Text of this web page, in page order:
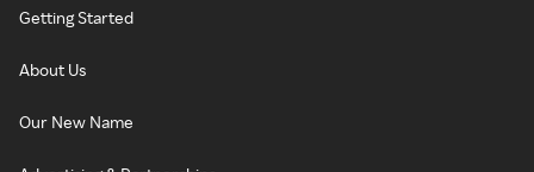
Getting Started
About Us
Our New Name